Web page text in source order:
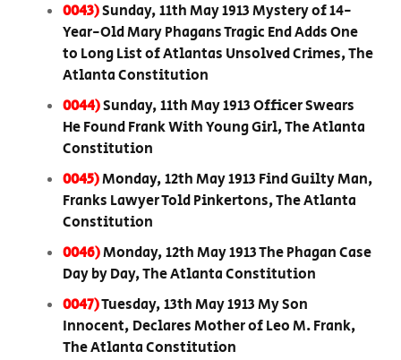
0043)Sunday, 11th May 1913 Mystery of 14-
Year-Old Mary Phagans Tragic End Adds One
to Long List of Atlantas Unsolved Crimes, The
Atlanta Constitution
0044)Sunday, 11th May 1913 Officer Swears
He Found Frank With Young Girl, The Atlanta
Constitution
0045)Monday, 12th May 1913 Find Guilty Man,
Franks Lawyer Told Pinkertons, The Atlanta
Constitution
0046)Monday, 12th May 1913 The Phagan Case
Day by Day, The Atlanta Constitution
0047)Tuesday, 13th May 1913 My Son
Innocent, Declares Mother of Leo M. Frank,
The Atlanta Constitution